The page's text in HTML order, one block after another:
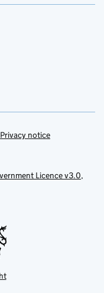
Privacy notice
Licence v3.0,